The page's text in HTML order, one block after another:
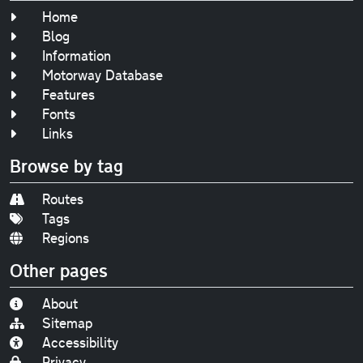
Home
Blog
Information
Motorway Database
Features
Fonts
Links
Browse by tag
Routes
Tags
Regions
Other pages
About
Sitemap
Accessibility